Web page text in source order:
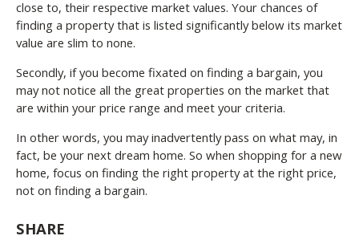
close to, their respective market values. Your chances of
finding a property that is listed significantly below its market
value are slim to none.
Secondly, if you become fixated on finding a bargain, you
may not notice all the great properties on the market that
are within your price range and meet your criteria.
In other words, you may inadvertently pass on what may, in
fact, be your next dream home. So when shopping for a new
home, focus on finding the right property at the right price,
not on finding a bargain.
SHARE